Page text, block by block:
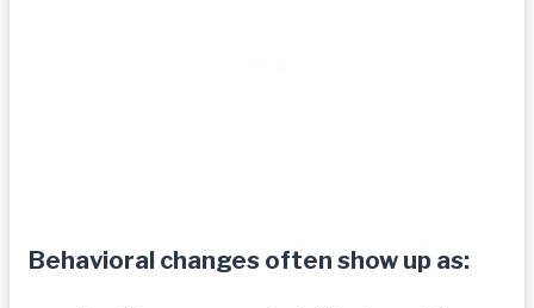
Behavioral changes often show up as: